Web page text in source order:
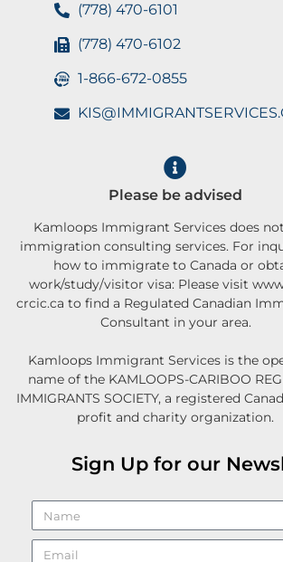
(778) 470-6101
(778) 470-6102
1-866-672-0855
Please be advised
Kamloops Immigrant Services does
immigration consulting services. For
how to immigrate to Canada or
work/study/visitor visa: Please visit
crcic.ca to find a Regulated Canadian
Consultant in your area.
Kamloops Immigrant Services is the
name of the KAMLOOPS-CARIBOO
IMMIGRANTS SOCIETY, a registered
profit and charity organization.
Sign Up for our